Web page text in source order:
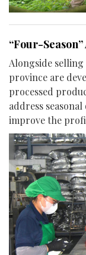
“Four-
Alongside
province are
processed
address
improve the